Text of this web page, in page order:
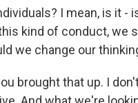
I mean, is it -
kind of conduct, we
we change our
brought that up. I